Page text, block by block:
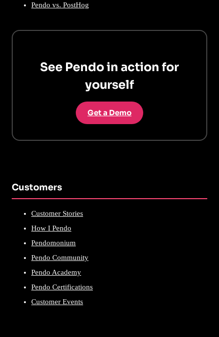
Pendo vs. PostHog
See Pendo in action for
yourself
Get a Demo
Customers
Customer Stories
How I Pendo
Pendomonium
Pendo Community
Pendo Academy
Pendo Certifications
Customer Events